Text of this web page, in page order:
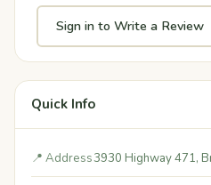
Sign in to Write a Review
Quick Info
📍 Address3930 Highway 471,